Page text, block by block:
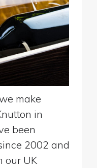
make
in
been
2002 and
our UK